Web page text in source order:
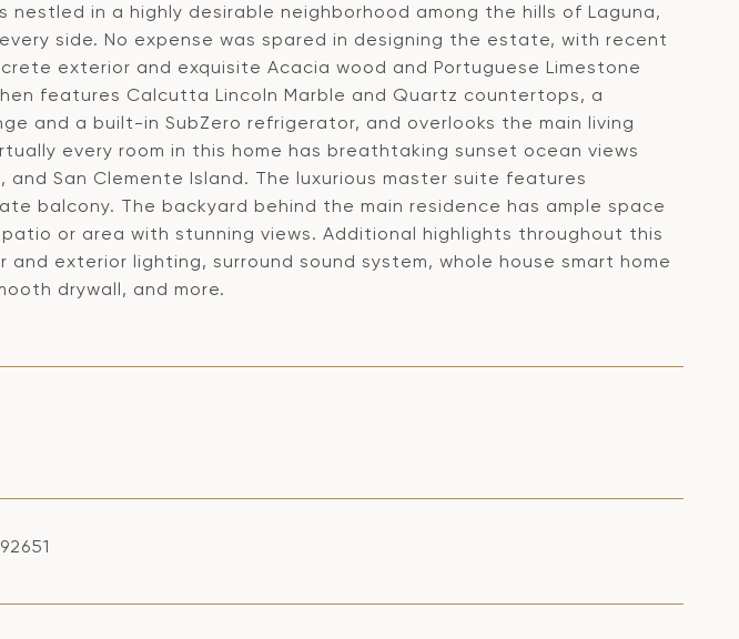
nestled in a highly desirable neighborhood among the hills of Laguna,
side. No expense was spared in designing the estate, with recent
exterior and exquisite Acacia wood and Portuguese Limestone
features Calcutta Lincoln Marble and Quartz countertops, a
and a built-in SubZero refrigerator, and overlooks the main living
every room in this home has breathtaking sunset ocean views
and San Clemente Island. The luxurious master suite features
balcony. The backyard behind the main residence has ample space
or area with stunning views. Additional highlights throughout this
and exterior lighting, surround sound system, whole house smart home
drywall, and more.